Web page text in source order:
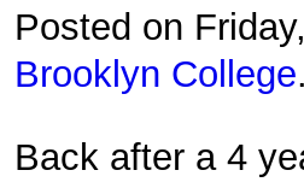
Posted on
Brooklyn College.
Back after a 4